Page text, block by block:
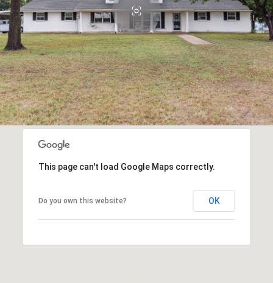
This page can't load Google Maps correctly.
Do you own this website? OK